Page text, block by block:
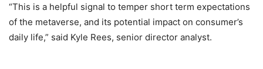
“This is a helpful signal to temper short term expectations
of the metaverse, and its potential impact on consumer’s
daily life,” said Kyle Rees, senior director analyst.